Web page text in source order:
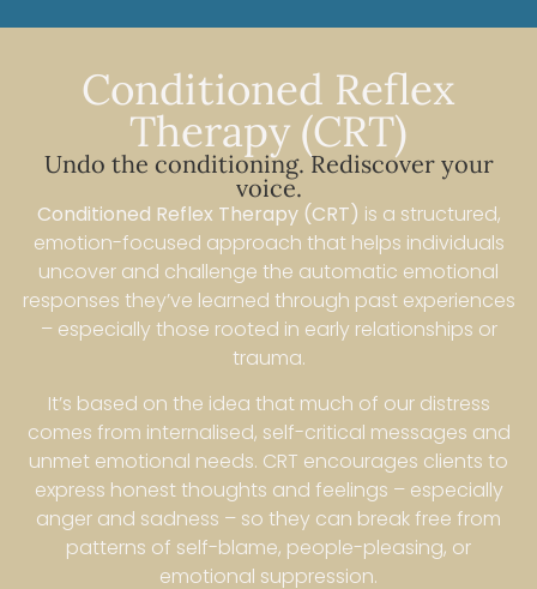
Conditioned Reflex
Therapy (CRT)
Undo the conditioning. Rediscover your
voice.
Conditioned Reflex Therapy (CRT) is a structured,
emotion-focused approach that helps individuals
uncover and challenge the automatic emotional
responses they’ve learned through past experiences
– especially those rooted in early relationships or
trauma.
It’s based on the idea that much of our distress
comes from internalised, self-critical messages and
unmet emotional needs. CRT encourages clients to
express honest thoughts and feelings – especially
anger and sadness – so they can break free from
patterns of self-blame, people-pleasing, or
emotional suppression.